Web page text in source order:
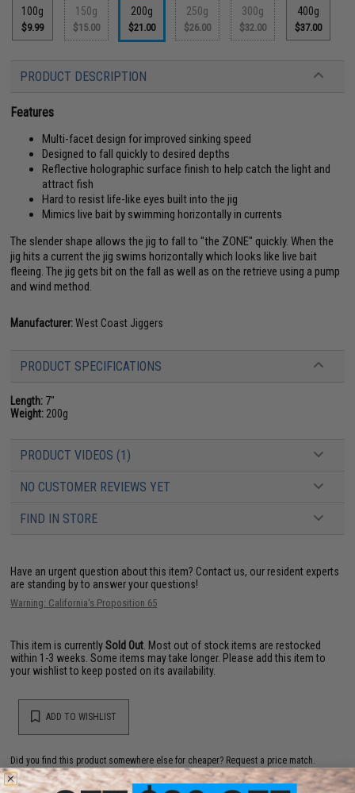
100g
$9.99
150g
$15.00
200g
$21.00
250g
$26.00
300g
$32.00
400g
$37.00
PRODUCT DESCRIPTION
Features
Multi-facet design for improved sinking speed
Designed to fall quickly to desired depths
Reflective holographic surface finish to help catch the light and
attract fish
Hard to resist life-like eyes built into the jig
Mimics live bait by swimming horizontally in currents
The slender shape allows the jig to fall to "the ZONE" quickly. When the
jig hits a current the jig swims horizontally which looks like live bait
fleeing. The jig gets bit on the fall as well as on the retrieve using a pump
and wind method.
Manufacturer:West Coast Jiggers
PRODUCT SPECIFICATIONS
Length: 7"
Weight: 200g
PRODUCT VIDEOS (1)
NO CUSTOMER REVIEWS YET
FIND IN STORE
Have an urgent question about this item? Contact us, our resident experts
are standing by to answer your questions!
Warning: California's Proposition 65
This item is currentlySold Out . Most out of stock items are restocked
within 1-3 weeks. Some items may take longer. Please add this item to
your wishlist to keep posted on its availability.
ADD TO WISHLIST
Did you find this product somewhere else for cheaper? Request a price match.